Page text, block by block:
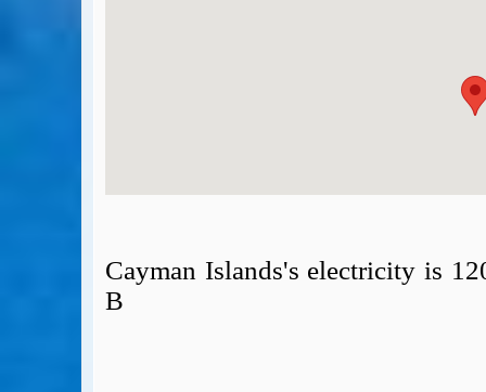
Cayman Islands's electricity is
B